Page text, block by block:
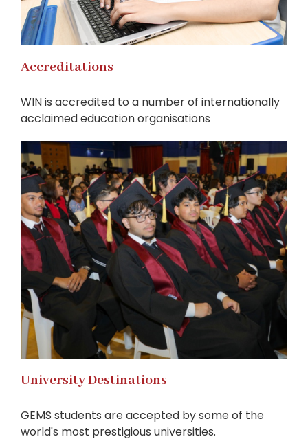
Accreditations
WIN is accredited to a number of internationally
acclaimed education organisations
University Destinations
GEMS students are accepted by some of the
world's most prestigious universities.